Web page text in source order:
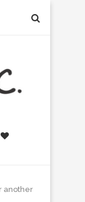
another